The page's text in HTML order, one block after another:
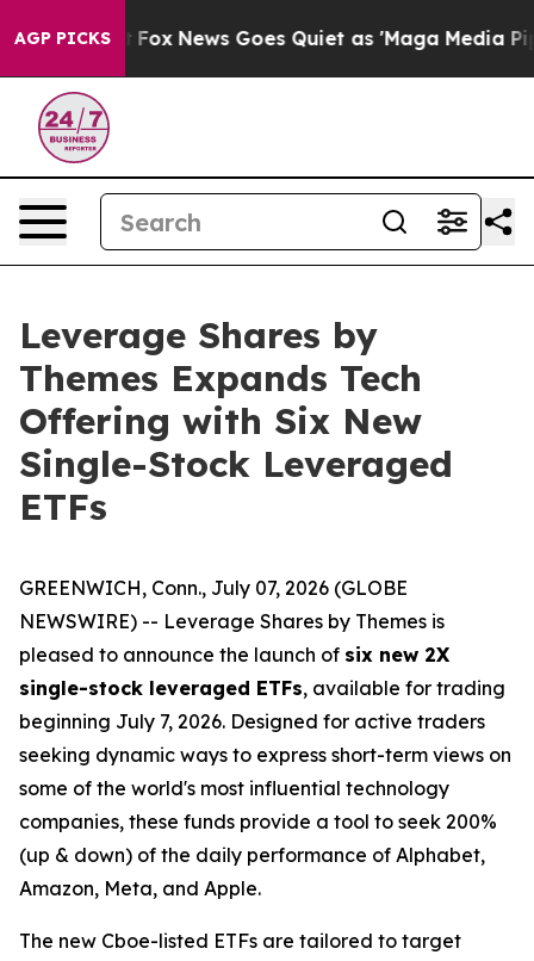
AGP PICKS
Fox News Goes Quiet as 'Maga Media Pipeline'
Leverage Shares by
Themes Expands Tech
Offering with Six New
Single-Stock Leveraged
ETFs
GREENWICH, Conn., July 07, 2026 (GLOBE
NEWSWIRE) -- Leverage Shares by Themes is
pleased to announce the launch of six new 2X
single-stock leveraged ETFs, available for trading
beginning July 7, 2026. Designed for active traders
seeking dynamic ways to express short-term views on
some of the world's most influential technology
companies, these funds provide a tool to seek 200%
(up & down) of the daily performance of Alphabet,
Amazon, Meta, and Apple.
The new Cboe-listed ETFs are tailored to target